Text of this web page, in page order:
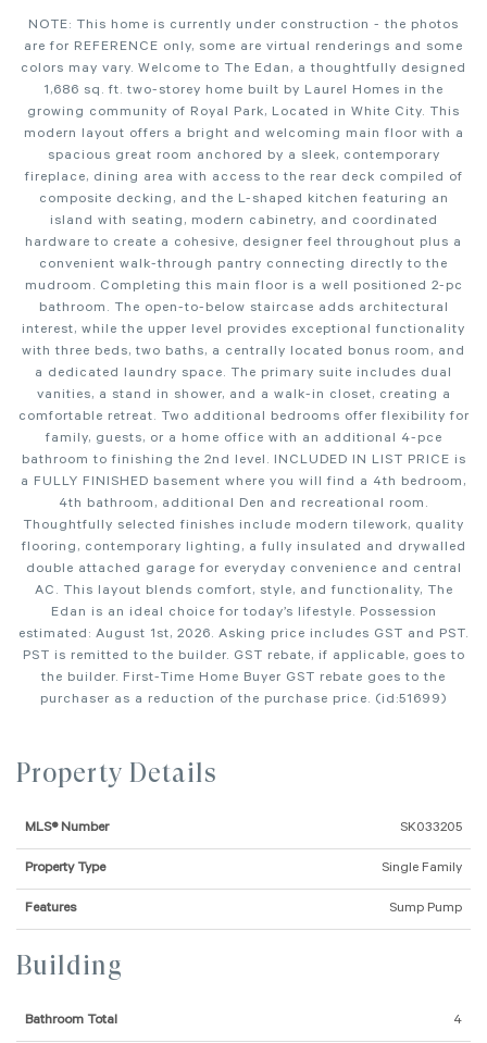
NOTE: This home is currently under construction - the photos
are for REFERENCE only, some are virtual renderings and some
colors may vary. Welcome to The Edan, a thoughtfully designed
1,686 sq. ft. two-storey home built by Laurel Homes in the
growing community of Royal Park, Located in White City. This
modern layout offers a bright and welcoming main floor with a
spacious great room anchored by a sleek, contemporary
fireplace, dining area with access to the rear deck compiled of
composite decking, and the L-shaped kitchen featuring an
island with seating, modern cabinetry, and coordinated
hardware to create a cohesive, designer feel throughout plus a
convenient walk-through pantry connecting directly to the
mudroom. Completing this main floor is a well positioned 2-pc
bathroom. The open-to-below staircase adds architectural
interest, while the upper level provides exceptional functionality
with three beds, two baths, a centrally located bonus room, and
a dedicated laundry space. The primary suite includes dual
vanities, a stand in shower, and a walk-in closet, creating a
comfortable retreat. Two additional bedrooms offer flexibility for
family, guests, or a home office with an additional 4-pce
bathroom to finishing the 2nd level. INCLUDED IN LIST PRICE is
a FULLY FINISHED basement where you will find a 4th bedroom,
4th bathroom, additional Den and recreational room.
Thoughtfully selected finishes include modern tilework, quality
flooring, contemporary lighting, a fully insulated and drywalled
double attached garage for everyday convenience and central
AC. This layout blends comfort, style, and functionality, The
Edan is an ideal choice for today’s lifestyle. Possession
estimated: August 1st, 2026. Asking price includes GST and PST.
PST is remitted to the builder. GST rebate, if applicable, goes to
the builder. First-Time Home Buyer GST rebate goes to the
purchaser as a reduction of the purchase price. (id:51699)
Property Details
MLS® Number SK033205
Property Type Single Family
Features Sump Pump
Building
Bathroom Total 4